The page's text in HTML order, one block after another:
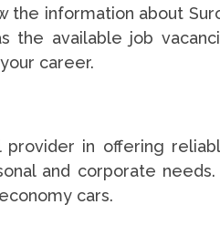
the information about
the available job
career.
in offering
and corporate
cars.